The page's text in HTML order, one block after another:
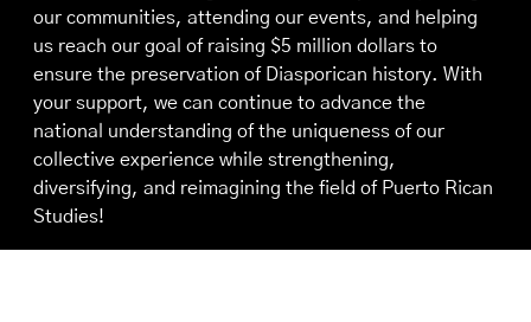
our communities, attending our events, and helping
us reach our goal of raising $5 million dollars to
ensure the preservation of Diasporican history. With
your support, we can continue to advance the
national understanding of the uniqueness of our
collective experience while strengthening,
diversifying, and reimagining the field of Puerto Rican
Studies!